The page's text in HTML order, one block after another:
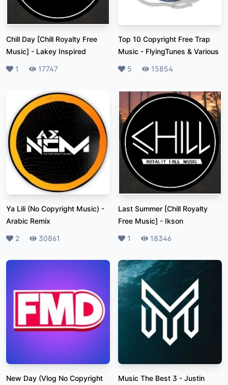
Chill Day [Chill Royalty Free
Music] - Lakey Inspired
Likes
1 Plays17747
Top 10 Copyright Free Trap
Music - FlyingTunes & Various
Likes
5 Plays15854
Ya Lili (No Copyright Music) -
Arabic Remix
Likes
2 Plays30861
Last Summer [Chill Royalty
Free Music] - Ikson
Likes
1 Plays18346
New Day (Vlog No Copyright
Music The Best 3 - Justin